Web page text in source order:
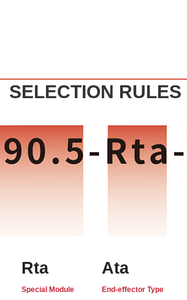
SELECTION RULES
Rta Ata
Special Module End-effector Type